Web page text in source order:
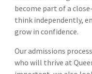
become part of a
think independently,
grow in confidence.
Our admissions
who will thrive at